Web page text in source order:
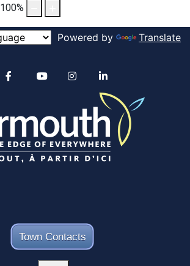
100%
Powered by Translate
Town Contacts
Alertable
YouTube